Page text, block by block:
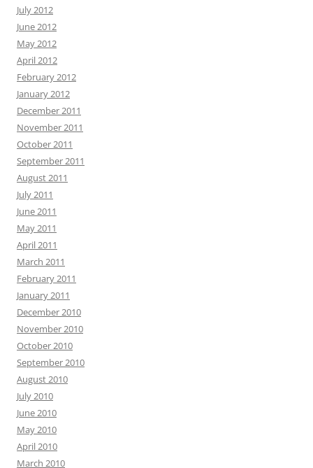
July 2012
June 2012
May 2012
April 2012
February 2012
January 2012
December 2011
November 2011
October 2011
September 2011
August 2011
July 2011
June 2011
May 2011
April 2011
March 2011
February 2011
January 2011
December 2010
November 2010
October 2010
September 2010
August 2010
July 2010
June 2010
May 2010
April 2010
March 2010